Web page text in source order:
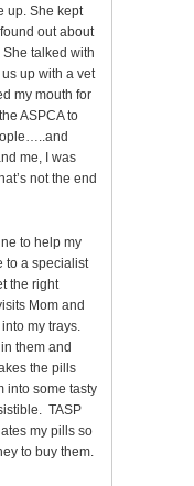
up. She kept
out about
She talked with
up with a vet
my mouth for
ASPCA to
me, I was
not the end
to help my
to a specialist
the right
Mom and
my trays.
them and
the pills
into some tasty
TASP
my pills so
to buy them.